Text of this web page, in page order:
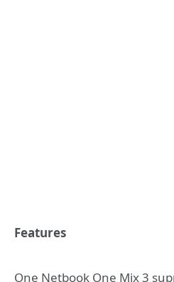
Features
One Netbook One Mix 3